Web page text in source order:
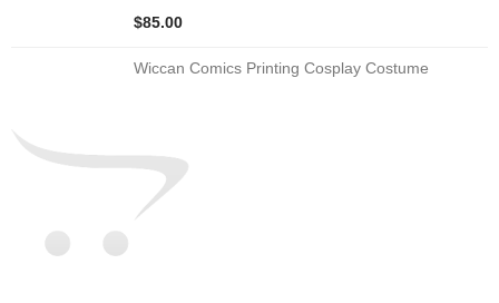
$85.00
Wiccan Comics Printing Cosplay Costume